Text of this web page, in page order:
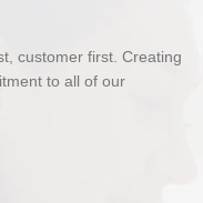
customer first. Creating
to all of our